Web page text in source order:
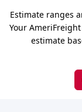
Estimate ranges
Your
estimate